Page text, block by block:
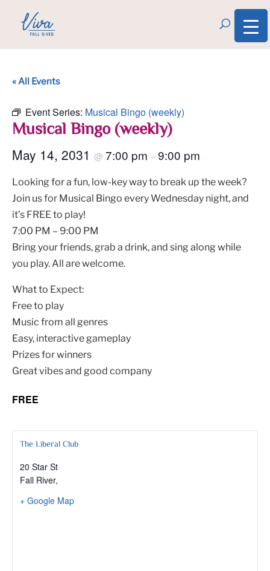
« All Events
Event Series: Musical Bingo (weekly)
Musical Bingo (weekly)
May 14, 2031 @ 7:00 pm –9:00 pm
Looking for a fun, low-key way to break up the week?
Join us for Musical Bingo every Wednesday night, and
it’s FREE to play!
7:00 PM – 9:00 PM
Bring your friends, grab a drink, and sing along while
you play. All are welcome.
What to Expect:
Free to play
Music from all genres
Easy, interactive gameplay
Prizes for winners
Great vibes and good company
FREE
The Liberal Club
20 Star St
Fall River,
+ Google Map